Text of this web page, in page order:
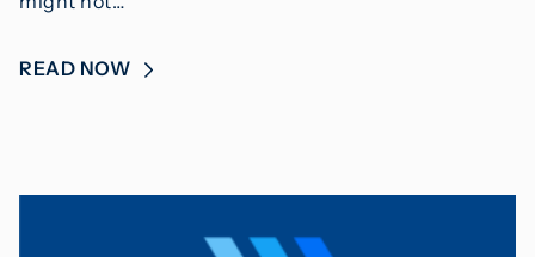
READ NOW